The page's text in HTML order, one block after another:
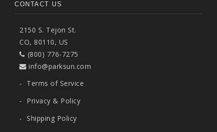
CONTACT US
2150 S. Tejon St.
CO, 80110, US
(800) 776-7275
info@parksun.com
-
Terms of Service
-
Privacy & Policy
-
Shipping Policy